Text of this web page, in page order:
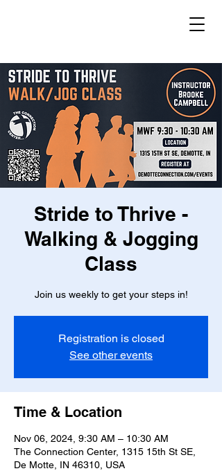
Stride to Thrive -
Walking & Jogging
Class
Join us weekly to get your steps in!
Registration is closed
See other events
Time & Location
Nov 06, 2024, 9:30 AM – 10:30 AM
The Connection Center, 1315 15th St SE,
De Motte, IN 46310, USA